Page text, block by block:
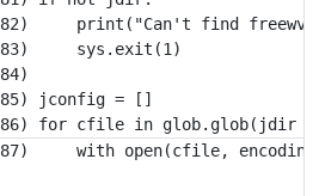
82)     print("Can't find freewvs
83)     sys.exit(1)
84)
85) jconfig = []